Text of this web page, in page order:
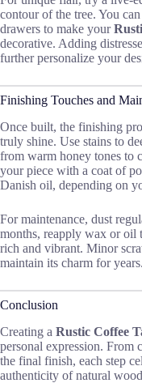
contour of the tree. You
drawers to make your
decorative. Adding
further personalize your
Finishing Touches and
Once built, the finishing
truly shine. Use stains to
from warm honey tones to
your piece with a coat of
Danish oil, depending on
For maintenance, dust
months, reapply wax or oil
rich and vibrant. Minor
maintain its charm for years.
Conclusion
Creating a Rustic Coffee
personal expression. From
the final finish, each step
authenticity of natural